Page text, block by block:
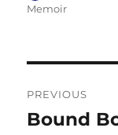
Memoir
PREVIOUS
Previous
Bound